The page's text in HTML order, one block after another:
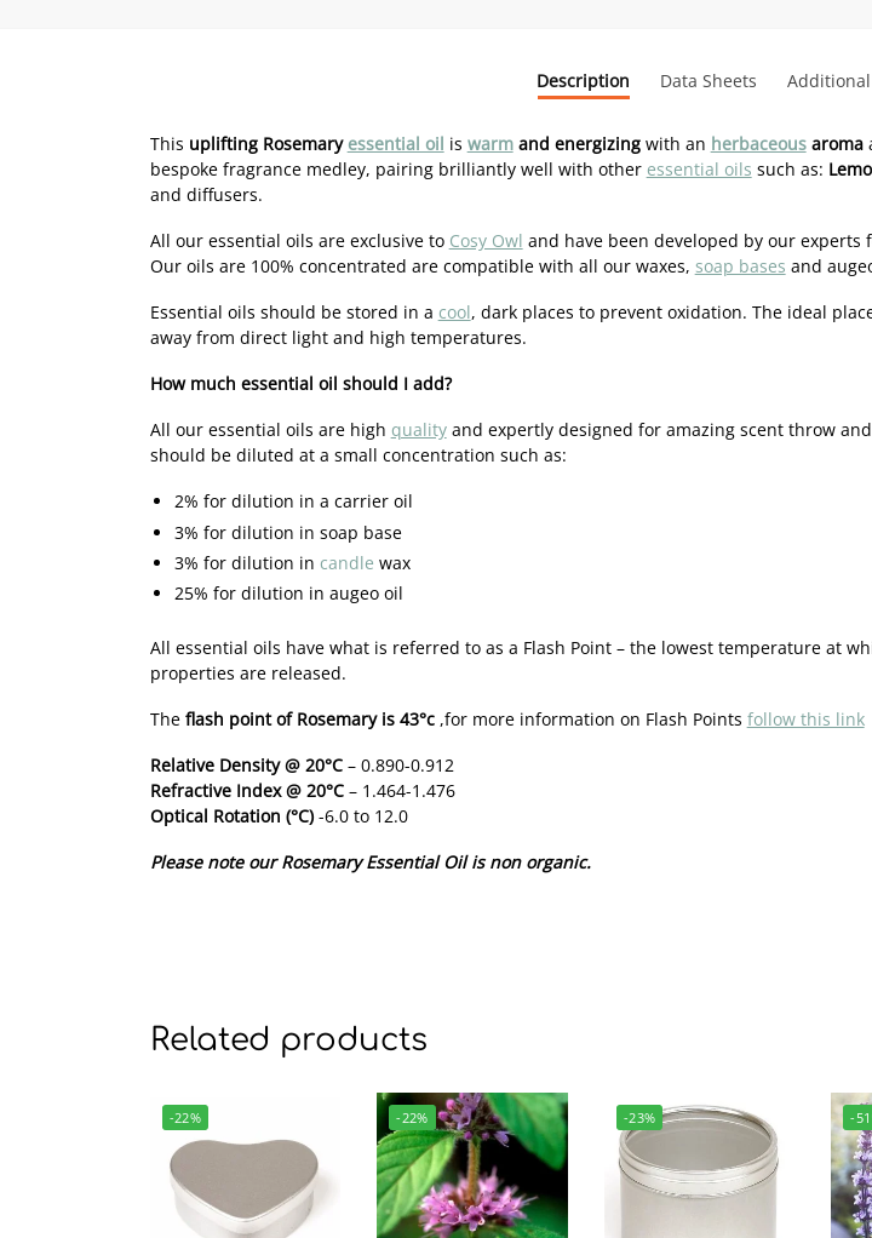
Description Data Sheets
This uplifting Rosemaryessential oil is warmand energizing with an herbaceousaroma
bespoke fragrance medley, pairing brilliantly well with other essential oils such as:
and diffusers.
All our essential oils are exclusive to Cosy Owl and have been developed by our
Our oils are 100% concentrated are compatible with all our waxes, soap bases and
Essential oils should be stored in a cool, dark places to prevent oxidation. The ideal
away from direct light and high temperatures.
How much essential oil should I add?
All our essential oils are high qualityand expertly designed for amazing scent throw
should be diluted at a small concentration such as:
2% for dilution in a carrier oil
3% for dilution in soap base
3% for dilution in candle wax
25% for dilution in augeo oil
All essential oils have what is referred to as a Flash Point – the lowest temperature at
properties are released.
Theflash point of Rosemary is 43°c,for more information on Flash Points follow this link
Relative Density @ 20°C– 0.890-0.912
Refractive Index @ 20°C– 1.464-1.476
Optical Rotation (°C)-6.0 to 12.0
Please note our Rosemary Essential Oil is non organic.
Related products
-22% -22% -23% -